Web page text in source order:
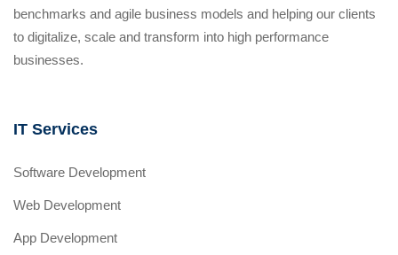
benchmarks and agile business models and helping our clients
to digitalize, scale and transform into high performance
businesses.
IT Services
Software Development
Web Development
App Development